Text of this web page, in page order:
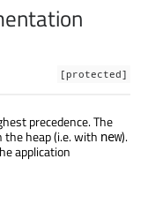
[protected]
precedence. The
the heap (i.e. with new).
application